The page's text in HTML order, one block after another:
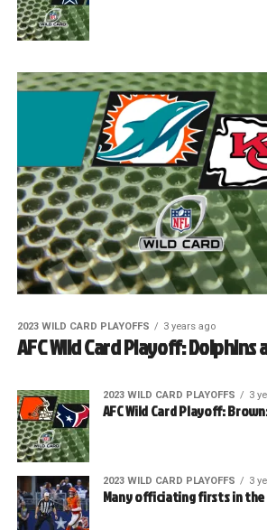
2023 WILD CARD PLAYOFFS 3 years ago
AFC Wild Card Playoff: Dolphins
2023 WILD CARD PLAYOFFS 3
AFC Wild Card Playoff:
2023 WILD CARD PLAYOFFS 3
Many officiating firsts in the